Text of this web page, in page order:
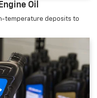
Oil
temperature deposits to